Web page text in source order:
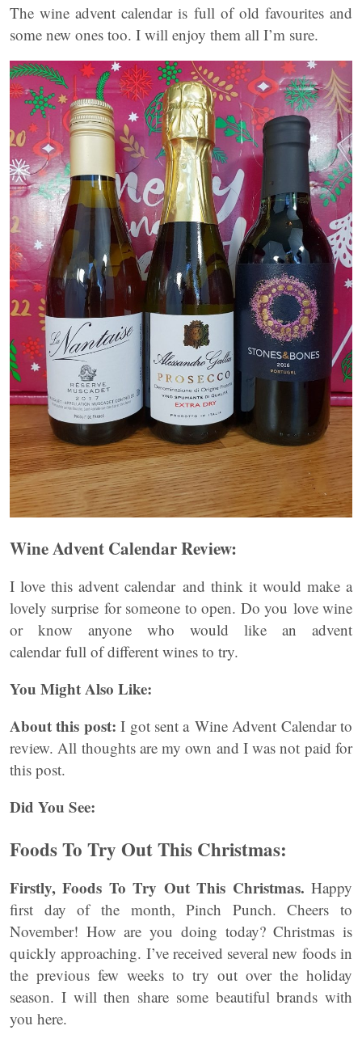
The wine advent calendar is full of old favourites and
some new ones too. I will enjoy them all I’m sure.
Wine Advent Calendar Review:
I love this advent calendar and think it would make a
lovely surprise for someone to open. Do you love wine
or know anyone who would like an advent
calendar full of different wines to try.
You Might Also Like:
About this post: I got sent a Wine Advent Calendar to
review. All thoughts are my own and I was not paid for
this post.
Did You See:
Foods To Try Out This Christmas:
Firstly, Foods To Try Out This Christmas. Happy
first day of the month, Pinch Punch. Cheers to
November! How are you doing today? Christmas is
quickly approaching. I’ve received several new foods in
the previous few weeks to try out over the holiday
season. I will then share some beautiful brands with
you here.